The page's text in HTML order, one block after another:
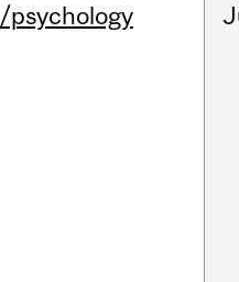
/psychology